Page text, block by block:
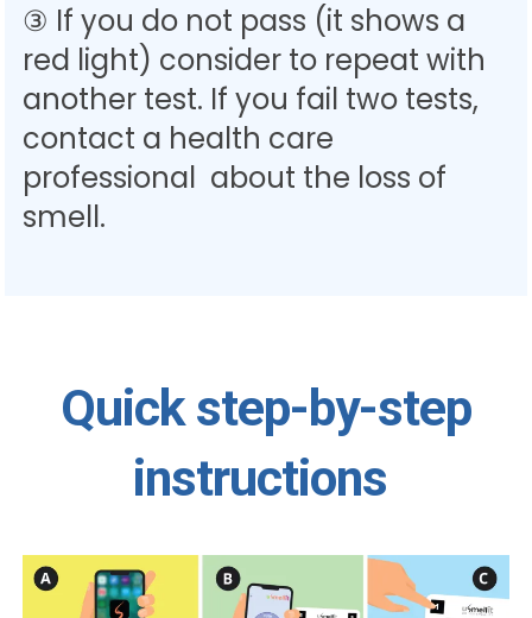
③ If you do not pass (it shows a
red light) consider to repeat with
another test. If you fail two tests,
contact a health care
professional about the loss of
smell.
Quick step-by-step
instructions